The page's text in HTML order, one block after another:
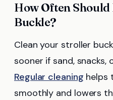
How Often
Buckle?
Clean your stroller
sooner if sand, snacks,
Regular cleaning helps
smoothly and lowers